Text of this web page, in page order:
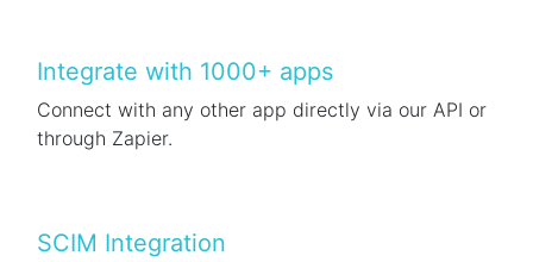
Integrate with 1000+ apps
Connect with any other app directly via our API or
through Zapier.
SCIM Integration